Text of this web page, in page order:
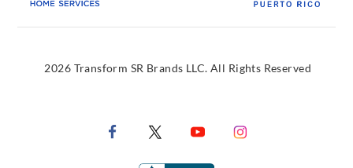
2026 Transform SR Brands LLC. All Rights Reserved